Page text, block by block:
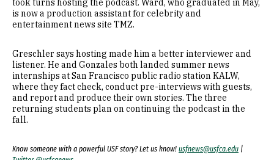
took turns hosting the podcast. Ward, who graduated in May,
is now a production assistant for celebrity and
entertainment news site TMZ.
Greschler says hosting made him a better interviewer and
listener. He and Gonzales both landed summer news
internships at San Francisco public radio station KALW,
where they fact check, conduct pre-interviews with guests,
and report and produce their own stories. The three
returning students plan on continuing the podcast in the
fall.
Know someone with a powerful USF story? Let us know! usfnews@usfca.edu |